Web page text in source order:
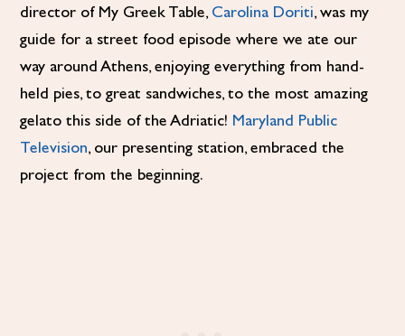
director of My Greek Table, Carolina Doriti, was my
guide for a street food episode where we ate our
way around Athens, enjoying everything from hand-
held pies, to great sandwiches, to the most amazing
gelato this side of the Adriatic! Maryland Public
Television, our presenting station, embraced the
project from the beginning.